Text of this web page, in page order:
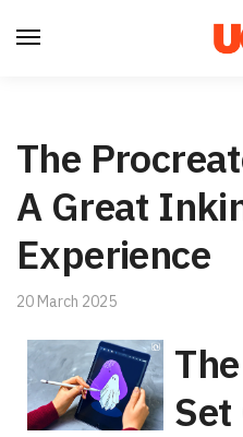
The
A Great
Experience
20 March 2025
The